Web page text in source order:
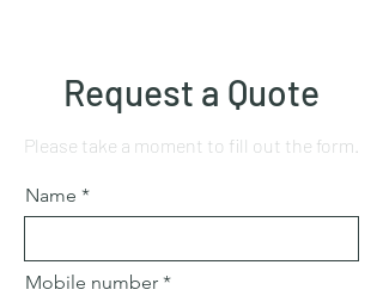
Request a Quote
Please take a moment to fill out the form.
Name
Mobile number